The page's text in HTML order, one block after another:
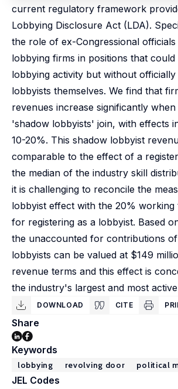
current regulatory framework
Lobbying Disclosure Act (LDA).
the role of ex-Congressional
lobbying firms in positions that could
lobbying activity but without officially
lobbyists themselves. We find that
revenues increase significantly
'shadow lobbyists' join, with effects
10-20%. This shadow lobbyist
comparable to the effect of a
the median of the industry skill
it is challenging to reconcile the
lobbyist effect with the 20% working
for registering as a lobbyist. Based
the unaccounted for contributions
lobbyists can be valued at $149
revenue terms and this effect is
the industry's largest and most
DOWNLOAD CITE
Share
Keywords
lobbying revolving door political
JEL Codes